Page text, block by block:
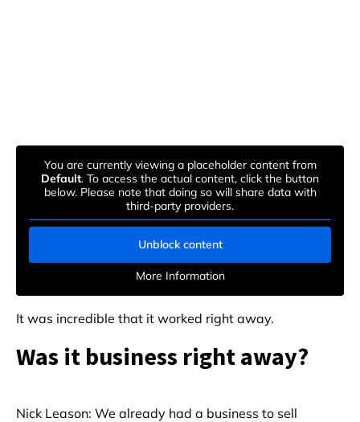
You are currently viewing a placeholder content from
Default. To access the actual content, click the button
below. Please note that doing so will share data with
third-party providers.
Unblock content
More Information
It was incredible that it worked right away.
Was it business right away?
Nick Leason: We already had a business to sell